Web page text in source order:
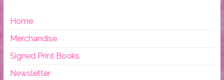
Home
Merchandise
Signed Print Books
Newsletter